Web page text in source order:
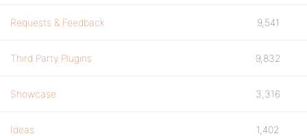
Requests & Feedback 9,541
Third Party Plugins 9,832
Showcase 3,316
Ideas 1,402